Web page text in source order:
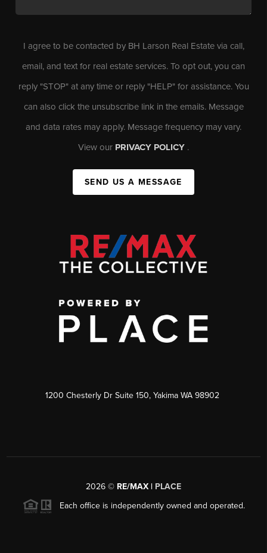
I agree to be contacted by BH Larson Real Estate via call,
email, and text for real estate services. To opt out, you can
reply "STOP" at any time or reply "HELP" for assistance. You
can also click the unsubscribe link in the emails. Message
and data rates may apply. Message frequency may vary.
View our PRIVACY POLICY .
SEND US A MESSAGE
1200 Chesterly Dr Suite 150, Yakima WA 98902
2026 © RE/MAX | PLACE
Each office is independently owned and operated.